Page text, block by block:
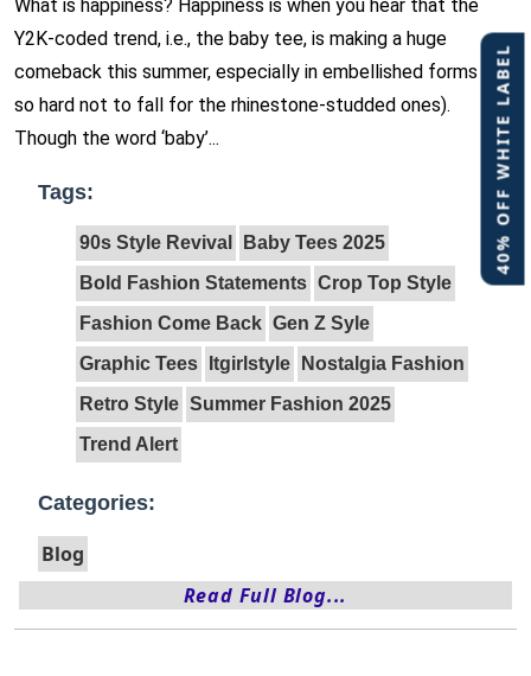
40% OFF WHITE LABEL
What is happiness? Happiness is when you hear that the
Y2K-coded trend, i.e., the baby tee, is making a huge
comeback this summer, especially in embellished forms (…
so hard not to fall for the rhinestone-studded ones).
Though the word ‘baby’...
Tags:
90s Style Revival
Baby Tees 2025
Bold Fashion Statements Crop Top Style
Fashion Come Back Gen Z Syle
Graphic Tees
Itgirlstyle
Nostalgia Fashion
Retro Style Summer Fashion 2025
Trend Alert
Categories:
Blog
Read Full Blog...